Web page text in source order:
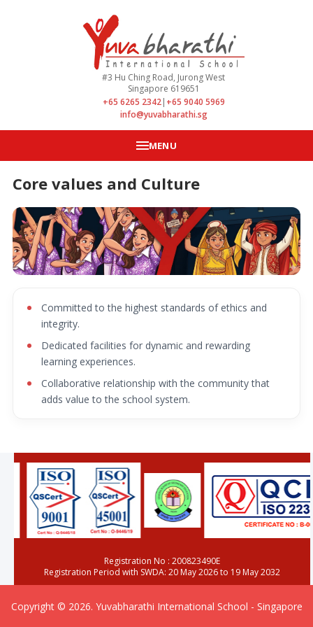
#3 Hu Ching Road, Jurong West
Singapore 619651
+65 6265 2342| +65 9040 5969
info@yuvabharathi.sg
MENU
Core values and Culture
Committed to the highest standards of ethics and
integrity.
Dedicated facilities for dynamic and rewarding
learning experiences.
Collaborative relationship with the community that
adds value to the school system.
Registration No : 200823490E
Registration Period with SWDA: 20 May 2026 to 19 May 2032
Copyright © 2026. Yuvabharathi International School - Singapore